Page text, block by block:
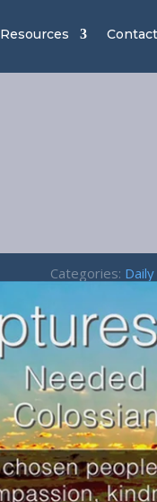
Resources
Categories: